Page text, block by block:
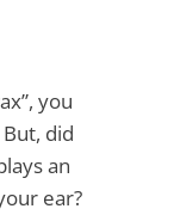
you
did
an
ear?